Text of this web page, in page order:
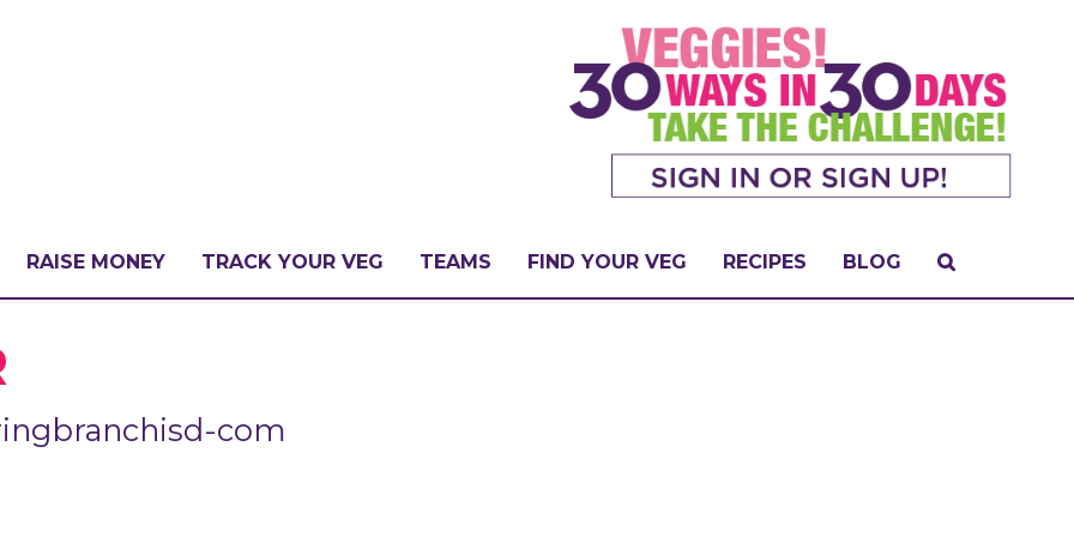
RAISE MONEY TRACK YOUR VEG TEAMS FIND YOUR VEG RECIPES BLOG
com